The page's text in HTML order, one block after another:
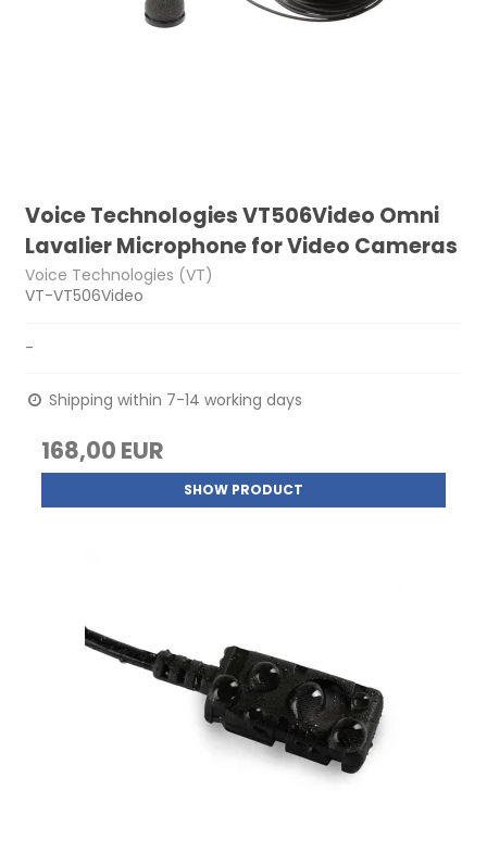
Voice Technologies VT506Video Omni
Lavalier Microphone for Video Cameras
Voice Technologies (VT)
VT-VT506Video
-
Shipping within 7-14 working days
168,00 EUR
SHOW PRODUCT